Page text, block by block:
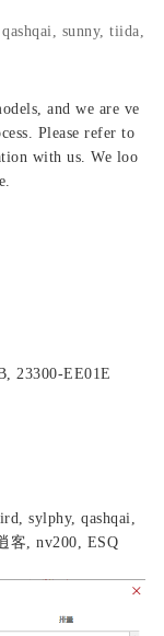
sunny, tiida,
and we are ve
Please refer to
with us. We loo
23300-EE01E
sylphy, qashqai,
客, nv200, ESQ